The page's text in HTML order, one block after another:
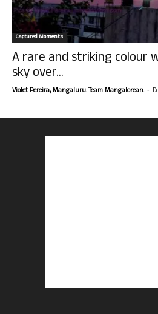
Captured Moments
A rare and striking colour
sky over...
Violet Pereira, Mangaluru. Team Mangalorean. -